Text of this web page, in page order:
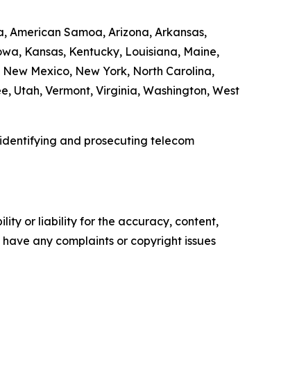
Samoa, Arizona, Arkansas,
Kansas, Kentucky, Louisiana, Maine,
Mexico, New York, North Carolina,
Utah, Vermont, Virginia, Washington, West
and prosecuting telecom
or liability for the accuracy, content,
any complaints or copyright issues